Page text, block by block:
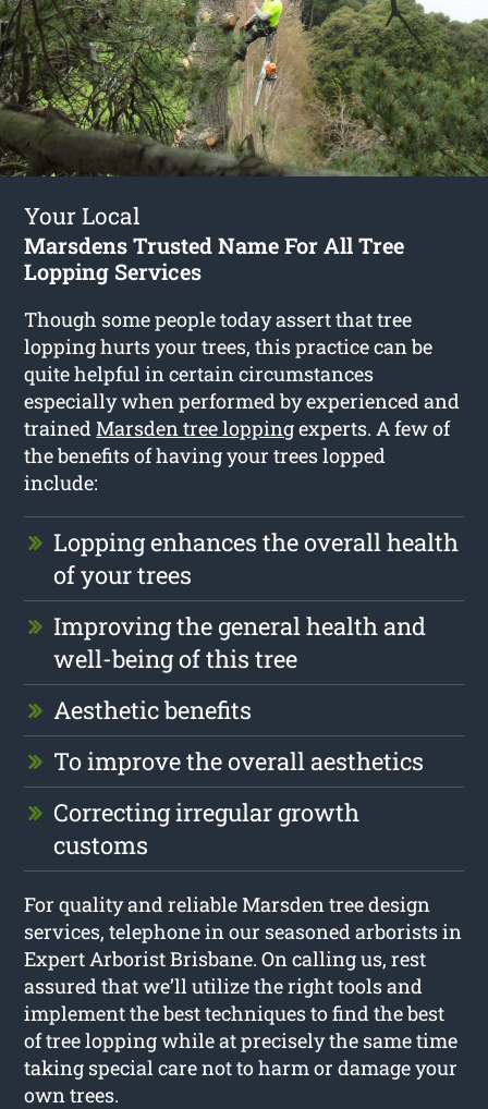
Your Local
Marsdens Trusted Name For All Tree
Lopping Services
Though some people today assert that tree
lopping hurts your trees, this practice can be
quite helpful in certain circumstances
especially when performed by experienced and
trainedMarsden tree loppingexperts. A few of
the benefits of having your trees lopped
include:
Lopping enhances the overall health
of your trees
Improving the general health and
well-being of this tree
Aesthetic benefits
To improve the overall aesthetics
Correcting irregular growth
customs
For quality and reliable Marsden tree design
services, telephone in our seasoned arborists in
Expert Arborist Brisbane. On calling us, rest
assured that we’ll utilize the right tools and
implement the best techniques to find the best
of tree lopping while at precisely the same time
taking special care not to harm or damage your
own trees.